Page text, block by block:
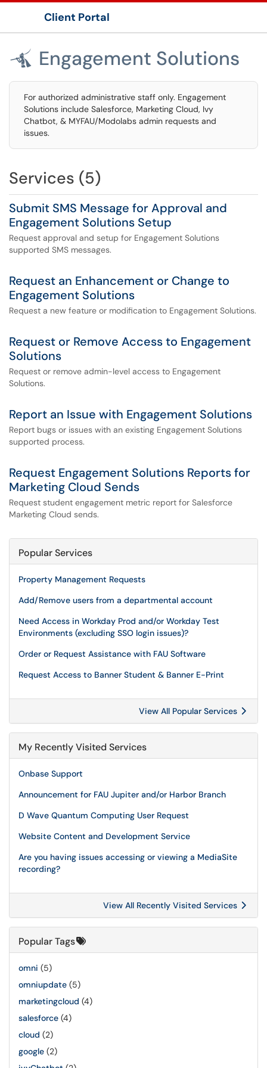
Client Portal
 Engagement Solutions
For authorized administrative staff only. Engagement
Solutions include Salesforce, Marketing Cloud, Ivy
Chatbot, & MYFAU/Modolabs admin requests and
issues.
Services (5)
Submit SMS Message for Approval and
Engagement Solutions Setup
Request approval and setup for Engagement Solutions
supported SMS messages.
Request an Enhancement or Change to
Engagement Solutions
Request a new feature or modification to Engagement Solutions.
Request or Remove Access to Engagement
Solutions
Request or remove admin-level access to Engagement
Solutions.
Report an Issue with Engagement Solutions
Report bugs or issues with an existing Engagement Solutions
supported process.
Request Engagement Solutions Reports for
Marketing Cloud Sends
Request student engagement metric report for Salesforce
Marketing Cloud sends.
Popular Services
Property Management Requests
Add/Remove users from a departmental account
Need Access in Workday Prod and/or Workday Test
Environments (excluding SSO login issues)?
Order or Request Assistance with FAU Software
Request Access to Banner Student & Banner E-Print
View All Popular Services
My Recently Visited Services
Onbase Support
Announcement for FAU Jupiter and/or Harbor Branch
D Wave Quantum Computing User Request
Website Content and Development Service
Are you having issues accessing or viewing a MediaSite
recording?
View All Recently Visited Services
Popular Tags
omni (5)
omniupdate (5)
marketingcloud (4)
salesforce (4)
cloud (2)
google (2)